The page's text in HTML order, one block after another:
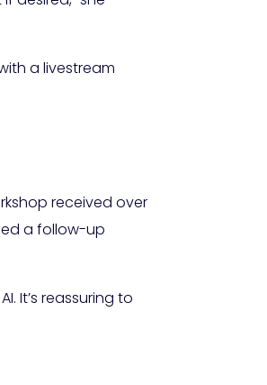
a livestream
received over
a follow-up
It’s reassuring to